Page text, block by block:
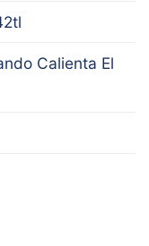
Calienta El